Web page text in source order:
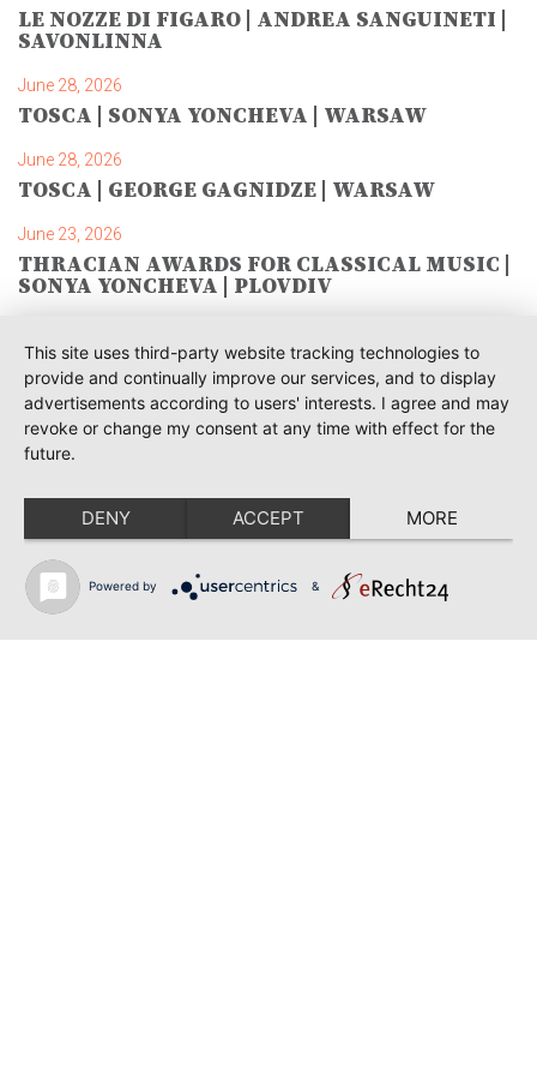
LE NOZZE DI FIGARO | ANDREA SANGUINETI |
SAVONLINNA
June 28, 2026
TOSCA | SONYA YONCHEVA | WARSAW
June 28, 2026
TOSCA | GEORGE GAGNIDZE | WARSAW
June 23, 2026
THRACIAN AWARDS FOR CLASSICAL MUSIC |
SONYA YONCHEVA | PLOVDIV
RUSALKA | SONYA YONCHEVA | LIVERPOOL
June 19, 2026
TOSCA | ERIKA GRIMALDI | BONN
MESSA DA REQUIEM | ANDREA SANGUINETI |
ESSEN
June 12, 2026
SIBELIUS / MAHLER | PIETARI INKINEN |
This site uses third-party website tracking technologies to
provide and continually improve our services, and to display
advertisements according to users' interests. I agree and may
revoke or change my consent at any time with effect for the
future.
DENY ACCEPT MORE
Powered by &